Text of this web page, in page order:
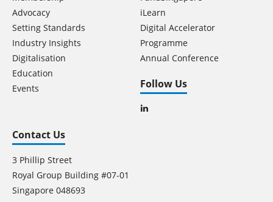
Advocacy
Setting Standards
Industry Insights
Digitalisation
Education
Events
iLearn
Digital Accelerator
Programme
Annual Conference
Follow Us
Contact Us
3 Phillip Street
Royal Group Building #07-01
Singapore 048693